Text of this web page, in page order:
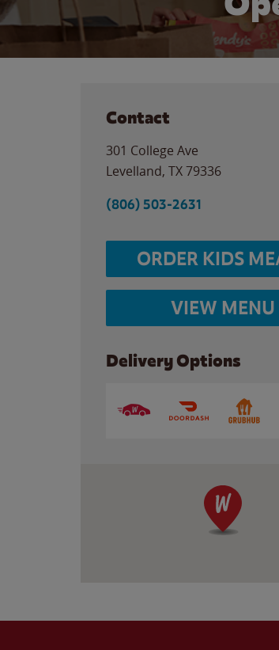
Contact
301 College Ave
Levelland, TX79336
(806) 503-2631
ORDER KIDS
VIEW MENU
Delivery Options